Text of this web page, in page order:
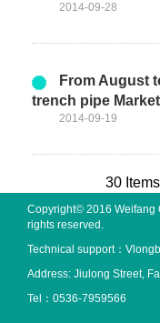
2014-09-28
From August
trench pipe Market
2014-09-19
30 Items
Copyright© 2016 Weifang
rights reserved.
Technical support：
Address: Jiulong Street,
Tel：0536-7959566